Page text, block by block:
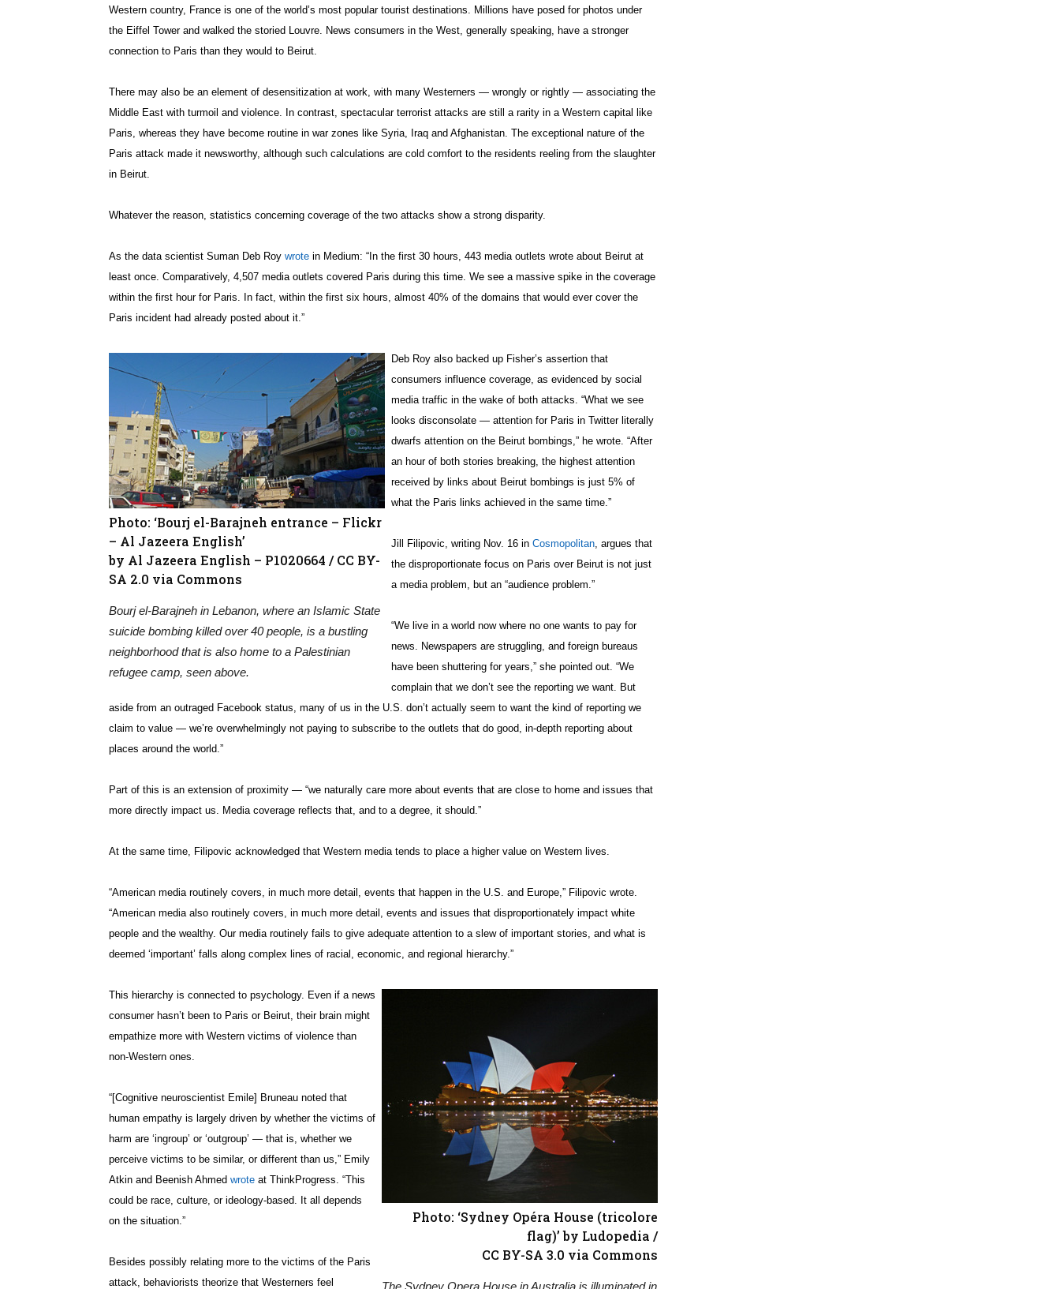
Western country, France is one of the world’s most popular tourist destinations. Millions have posed for photos under
the Eiffel Tower and walked the storied Louvre. News consumers in the West, generally speaking, have a stronger
connection to Paris than they would to Beirut.
There may also be an element of desensitization at work, with many Westerners — wrongly or rightly — associating the
Middle East with turmoil and violence. In contrast, spectacular terrorist attacks are still a rarity in a Western capital like
Paris, whereas they have become routine in war zones like Syria, Iraq and Afghanistan. The exceptional nature of the
Paris attack made it newsworthy, although such calculations are cold comfort to the residents reeling from the slaughter
in Beirut.
Whatever the reason, statistics concerning coverage of the two attacks show a strong disparity.
As the data scientist Suman Deb Roy wrote in Medium: “In the first 30 hours, 443 media outlets wrote about Beirut at
least once. Comparatively, 4,507 media outlets covered Paris during this time. We see a massive spike in the coverage
within the first hour for Paris. In fact, within the first six hours, almost 40% of the domains that would ever cover the
Paris incident had already posted about it.”
Photo: ‘Bourj el-Barajneh entrance – Flickr
– Al Jazeera English’
by Al Jazeera English – P1020664 / CC BY-
SA 2.0 via Commons
Bourj el-Barajneh in Lebanon, where an Islamic State
suicide bombing killed over 40 people, is a bustling
neighborhood that is also home to a Palestinian
refugee camp, seen above.
Deb Roy also backed up Fisher’s assertion that
consumers influence coverage, as evidenced by social
media traffic in the wake of both attacks. “What we see
looks disconsolate — attention for Paris in Twitter literally
dwarfs attention on the Beirut bombings,” he wrote. “After
an hour of both stories breaking, the highest attention
received by links about Beirut bombings is just 5% of
what the Paris links achieved in the same time.”
Jill Filipovic, writing Nov. 16 in Cosmopolitan, argues that
the disproportionate focus on Paris over Beirut is not just
a media problem, but an “audience problem.”
“We live in a world now where no one wants to pay for
news. Newspapers are struggling, and foreign bureaus
have been shuttering for years,” she pointed out. “We
complain that we don’t see the reporting we want. But
aside from an outraged Facebook status, many of us in the U.S. don’t actually seem to want the kind of reporting we
claim to value — we’re overwhelmingly not paying to subscribe to the outlets that do good, in-depth reporting about
places around the world.”
Part of this is an extension of proximity — “we naturally care more about events that are close to home and issues that
more directly impact us. Media coverage reflects that, and to a degree, it should.”
At the same time, Filipovic acknowledged that Western media tends to place a higher value on Western lives.
“American media routinely covers, in much more detail, events that happen in the U.S. and Europe,” Filipovic wrote.
“American media also routinely covers, in much more detail, events and issues that disproportionately impact white
people and the wealthy. Our media routinely fails to give adequate attention to a slew of important stories, and what is
deemed ‘important’ falls along complex lines of racial, economic, and regional hierarchy.”
Photo: ‘Sydney Opéra House (tricolore
flag)’ by Ludopedia /
CC BY-SA 3.0 via Commons
This hierarchy is connected to psychology. Even if a news
consumer hasn’t been to Paris or Beirut, their brain might
empathize more with Western victims of violence than
non-Western ones.
“[Cognitive neuroscientist Emile] Bruneau noted that
human empathy is largely driven by whether the victims of
harm are ‘ingroup’ or ‘outgroup’ — that is, whether we
perceive victims to be similar, or different than us,” Emily
Atkin and Beenish Ahmed wrote at ThinkProgress. “This
could be race, culture, or ideology-based. It all depends
on the situation.”
Besides possibly relating more to the victims of the Paris
attack, behaviorists theorize that Westerners feel